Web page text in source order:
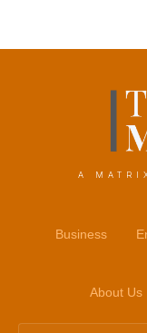
A
Business
About Us